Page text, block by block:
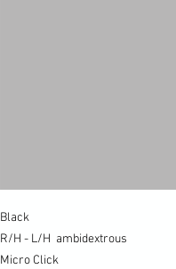
Black
R/H - L/H ambidextrous
Micro Click